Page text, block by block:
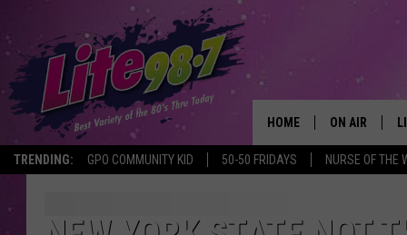
TRENDING: GPO COMMUNITY KID 50-50 FRIDAYS NURSE OF THE
HOME ON AIR